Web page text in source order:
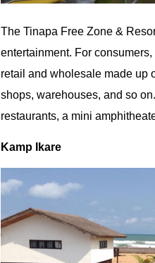
The Tinapa Free Zone &
entertainment. For
retail and wholesale made up
shops, warehouses, and so
restaurants, a mini
Kamp Ikare